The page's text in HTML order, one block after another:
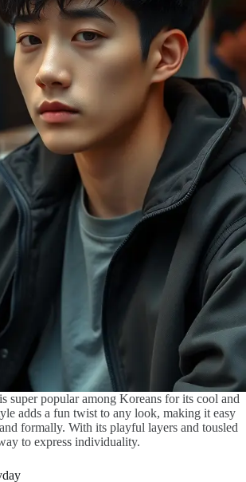
super popular among Koreans for its cool and
adds a fun twist to any look, making it easy
formally. With its playful layers and tousled
to express individuality.